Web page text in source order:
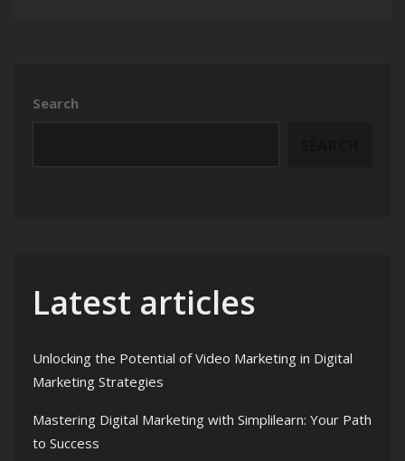
Search
Latest articles
Unlocking the Potential of Video Marketing in Digital
Marketing Strategies
Mastering Digital Marketing with Simplilearn: Your Path
to Success